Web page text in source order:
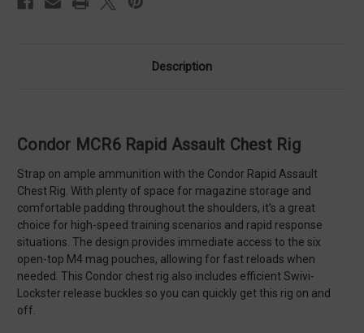
Description
Condor MCR6 Rapid Assault Chest Rig
Strap on ample ammunition with the Condor Rapid Assault
Chest Rig. With plenty of space for magazine storage and
comfortable padding throughout the shoulders, it's a great
choice for high-speed training scenarios and rapid response
situations. The design provides immediate access to the six
open-top M4 mag pouches, allowing for fast reloads when
needed. This Condor chest rig also includes efficient Swivi-
Lockster release buckles so you can quickly get this rig on and
off.